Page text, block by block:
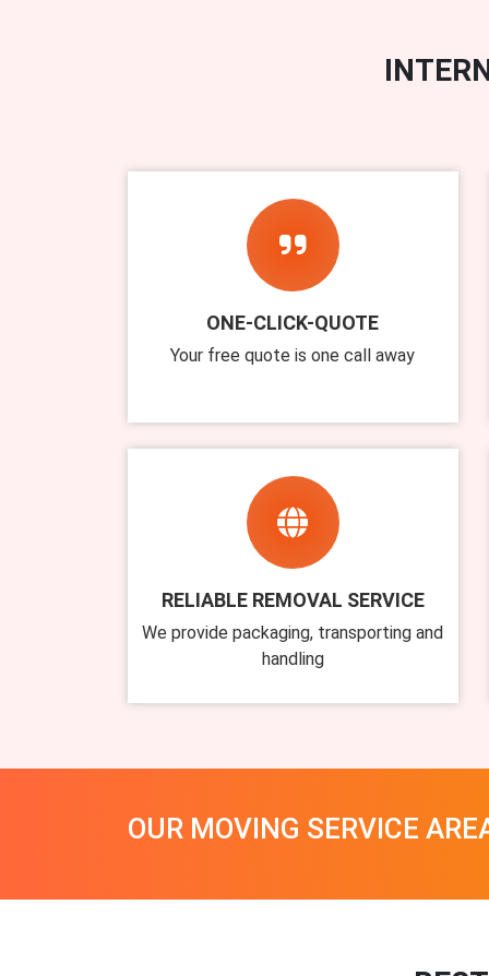
ONE-CLICK-QUOTE
Your free quote is one call away
RELIABLE REMOVAL SERVICE
We provide packaging, transporting and
handling
OUR MOVING SERVICE